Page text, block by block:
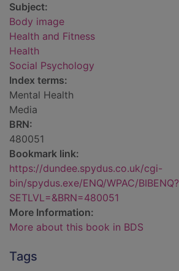
Subject:
Body image
Health and Fitness
Health
Social Psychology
Index terms:
Mental Health
Media
BRN:
480051
Bookmark link:
https://dundee.spydus.co.uk/cgi-
bin/spydus.exe/ENQ/WPAC/BIBENQ?
SETLVL=&BRN=480051
More Information:
More about this book in BDS
Tags